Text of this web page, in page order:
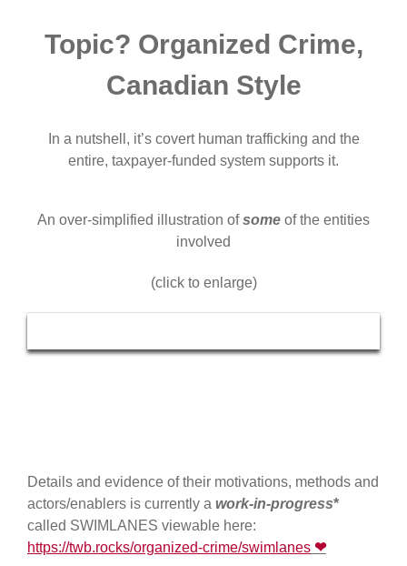
Topic? Organized Crime,
Canadian Style
In a nutshell, it’s covert human trafficking and the
entire, taxpayer-funded system supports it.
An over-simplified illustration ofsome of the entities
involved
(click to enlarge)
Details and evidence of their motivations, methods and
actors/enablers is currently a work-in-progress*
called SWIMLANES viewable here:
https://twb.rocks/organized-crime/swimlanes ❤